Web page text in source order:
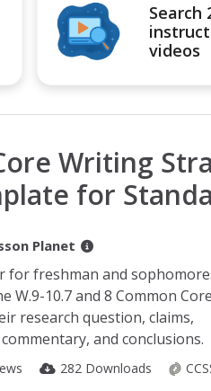
Search
videos
Writing
for
Planet
for freshman and
W.9-10.7 and 8 Common
research question, claims,
and conclusions.
282 Downloads